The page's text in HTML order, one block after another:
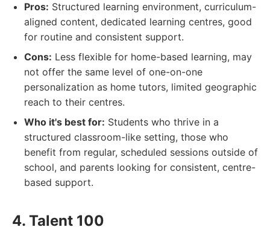
Pros: Structured learning environment, curriculum-
aligned content, dedicated learning centres, good
for routine and consistent support.
Cons: Less flexible for home-based learning, may
not offer the same level of one-on-one
personalization as home tutors, limited geographic
reach to their centres.
Who it's best for: Students who thrive in a
structured classroom-like setting, those who
benefit from regular, scheduled sessions outside of
school, and parents looking for consistent, centre-
based support.
4. Talent 100